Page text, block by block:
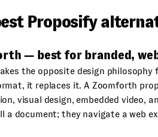
Proposify
— best for branded,
the opposite design
it replaces it. A Zoomforth
visual design, embedded video,
a document; they navigate a web